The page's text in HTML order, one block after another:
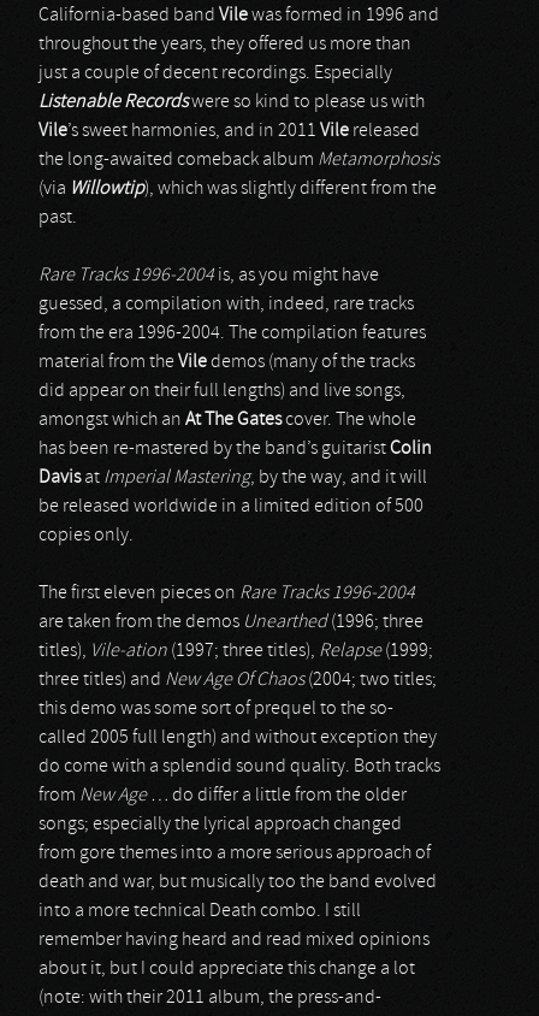
California-based band Vilewas formed in 1996 and
throughout the years, they offered us more than
just a couple of decent recordings. Especially
Listenable Recordswere so kind to please us with
Vile’s sweet harmonies, and in 2011 Vile released
the long-awaited comeback album Metamorphosis
(via Willowtip), which was slightly different from the
past.
Rare Tracks 1996-2004 is, as you might have
guessed, a compilation with, indeed, rare tracks
from the era 1996-2004. The compilation features
material from theViledemos (many of the tracks
did appear on their full lengths) and live songs,
amongst which an At The Gatescover. The whole
has been re-mastered by the band’s guitaristColin
Davisat Imperial Mastering, by the way, and it will
be released worldwide in a limited edition of 500
copies only.
The first eleven pieces on Rare Tracks 1996-2004
are taken from the demos Unearthed(1996; three
titles), Vile-ation (1997; three titles), Relapse(1999;
three titles) and New Age Of Chaos(2004; two titles;
this demo was some sort of prequel to the so-
called 2005 full length) and without exception they
do come with a splendid sound quality. Both tracks
from New Age … do differ a little from the older
songs; especially the lyrical approach changed
from gore themes into a more serious approach of
death and war, but musically too the band evolved
into a more technical Death combo. I still
remember having heard and read mixed opinions
about it, but I could appreciate this change a lot
(note: with their 2011 album, the press-and-